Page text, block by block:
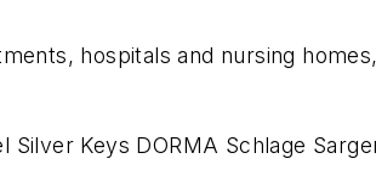
hospitals and nursing
Keys DORMA Schlage